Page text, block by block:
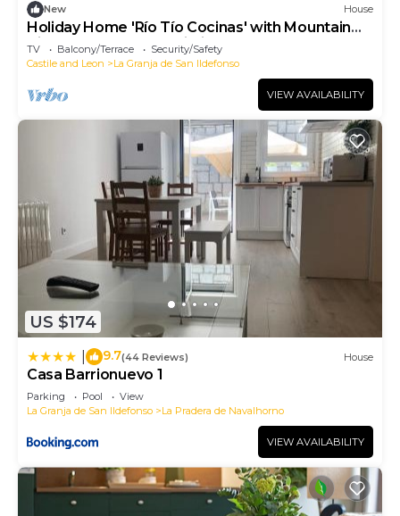
New House
Holiday Home 'Río Tío Cocinas' with Mountain
Views, Balcony and Wi-Fi
TV Balcony/Terrace
Security/Safety
Castile and Leon
La Granja de San Ildefonso
VIEW AVAILABILITY
US $174
9.7(44 Reviews) House
Casa Barrionuevo 1
Parking Pool
View
La Granja de San Ildefonso
La Pradera de Navalhorno
VIEW AVAILABILITY